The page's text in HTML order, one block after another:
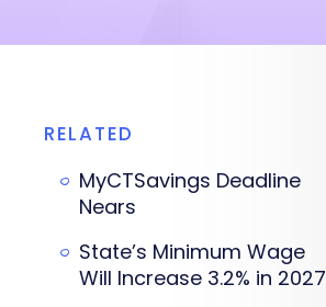
RELATED
MyCTSavings Deadline
Nears
State’s Minimum Wage
Will Increase 3.2% in 2027